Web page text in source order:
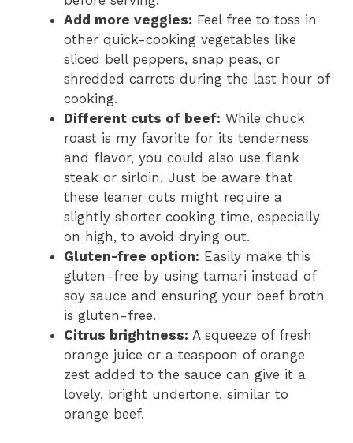
Add more veggies: Feel free to toss in
other quick-cooking vegetables like
sliced bell peppers, snap peas, or
shredded carrots during the last hour of
cooking.
Different cuts of beef: While chuck
roast is my favorite for its tenderness
and flavor, you could also use flank
steak or sirloin. Just be aware that
these leaner cuts might require a
slightly shorter cooking time, especially
on high, to avoid drying out.
Gluten-free option: Easily make this
gluten-free by using tamari instead of
soy sauce and ensuring your beef broth
is gluten-free.
Citrus brightness: A squeeze of fresh
orange juice or a teaspoon of orange
zest added to the sauce can give it a
lovely, bright undertone, similar to
orange beef.